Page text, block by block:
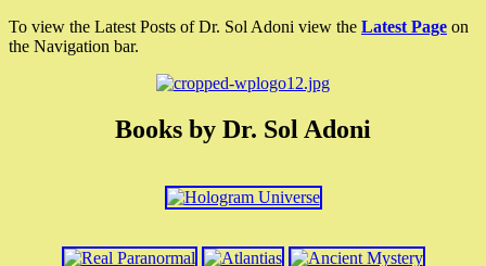
To view the Latest Posts of Dr. Sol Adoni view the Latest Page on
the Navigation bar.
Books by Dr. Sol Adoni